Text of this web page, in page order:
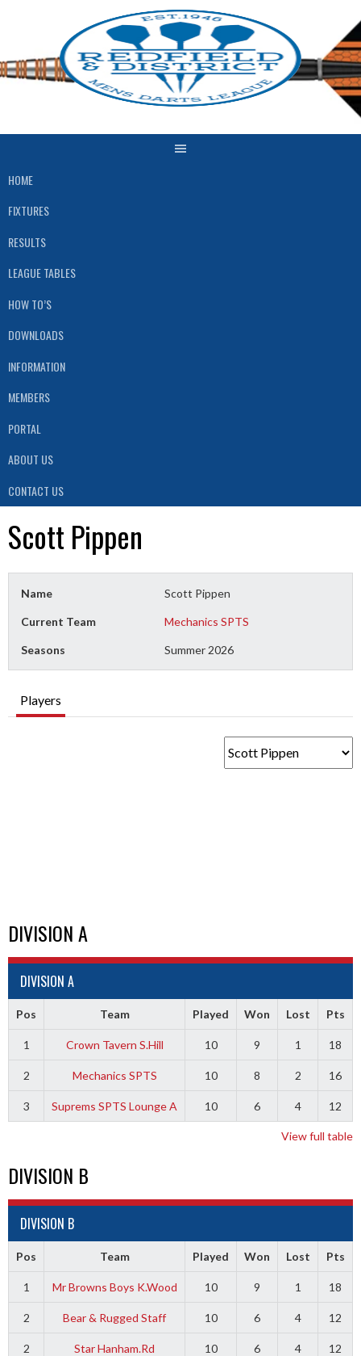
HOME
FIXTURES
RESULTS
LEAGUE TABLES
HOW TO’S
DOWNLOADS
INFORMATION
MEMBERS
PORTAL
ABOUT US
CONTACT US
Scott Pippen
Name Scott Pippen
Current Team Mechanics SPTS
Seasons Summer 2026
Players
DIVISION A
DIVISION A
Pos Team Played Won Lost Pts
1 Crown Tavern S.Hill 10 9 1 18
2 Mechanics SPTS 10 8 2 16
3 Suprems SPTS Lounge A 10 6 4 12
View full table
DIVISION B
DIVISION B
Pos Team Played Won Lost Pts
1 Mr Browns Boys K.Wood 10 9 1 18
2 Bear & Rugged Staff 10 6 4 12
2 Star Hanham.Rd 10 6 4 12